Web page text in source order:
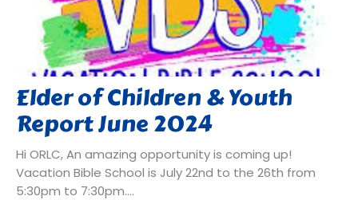
Elder of Children & Youth
Report June 2024
Hi ORLC, An amazing opportunity is coming up!
Vacation Bible School is July 22nd to the 26th from
5:30pm to 7:30pm....